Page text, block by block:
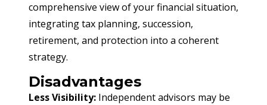
comprehensive view of your financial situation,
integrating tax planning, succession,
retirement, and protection into a coherent
strategy.
Disadvantages
Less Visibility: Independent advisors may be